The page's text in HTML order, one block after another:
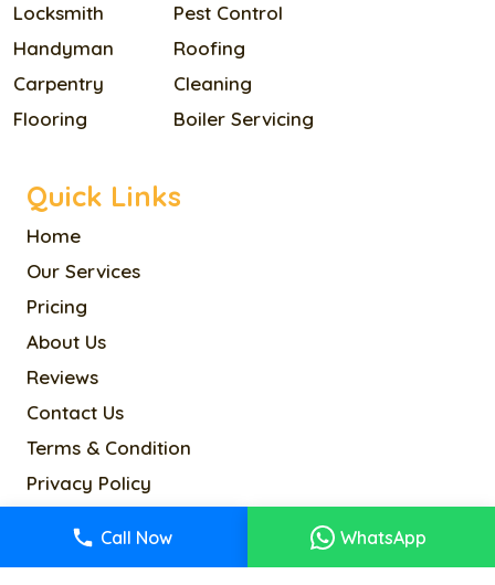
Locksmith
Handyman
Carpentry
Flooring
Pest Control
Roofing
Cleaning
Boiler Servicing
Quick Links
Home
Our Services
Pricing
About Us
Reviews
Contact Us
Terms & Condition
Privacy Policy
Sitemap
Call Now WhatsApp